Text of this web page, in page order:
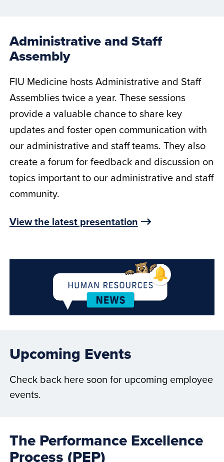
Administrative and Staff
Assembly
FIU Medicine hosts Administrative and Staff
Assemblies twice a year. These sessions
provide a valuable chance to share key
updates and foster open communication with
our administrative and staff teams. They also
create a forum for feedback and discussion on
topics important to our administrative and staff
community.
View the latest presentation
Upcoming Events
Check back here soon for upcoming employee
events.
The Performance Excellence
Process (PEP)